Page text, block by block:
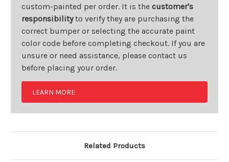
custom-painted per order. It is the customer's
responsibilityto verify they are purchasing the
correct bumper or selecting the accurate paint
color code before completing checkout. If you are
unsure or need assistance, please contact us
before placing your order.
LEARN MORE
Related Products